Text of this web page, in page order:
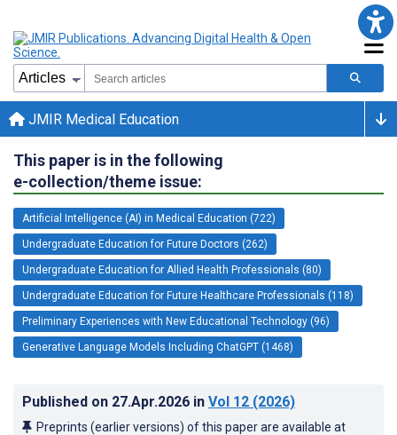
JMIR Medical Education
This paper is in the following
e-collection/theme issue:
Artificial Intelligence (AI) in Medical Education (722)
Undergraduate Education for Future Doctors (262)
Undergraduate Education for Allied Health Professionals (80)
Undergraduate Education for Future Healthcare Professionals (118)
Preliminary Experiences with New Educational Technology (96)
Generative Language Models Including ChatGPT (1468)
Published on 27.Apr.2026 in Vol 12 (2026)
Preprints (earlier versions) of this paper are available at